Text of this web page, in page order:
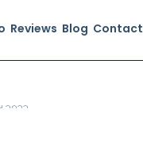
Reviews Blog Contact
2022